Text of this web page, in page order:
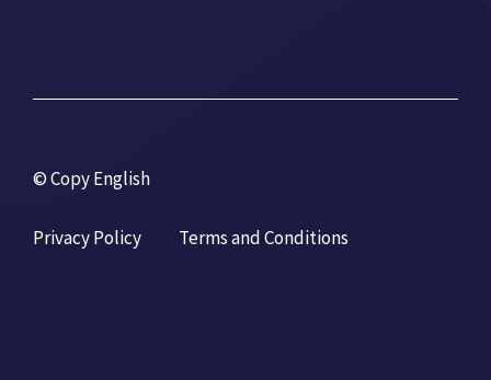
© Copy English
Privacy Policy Terms and Conditions